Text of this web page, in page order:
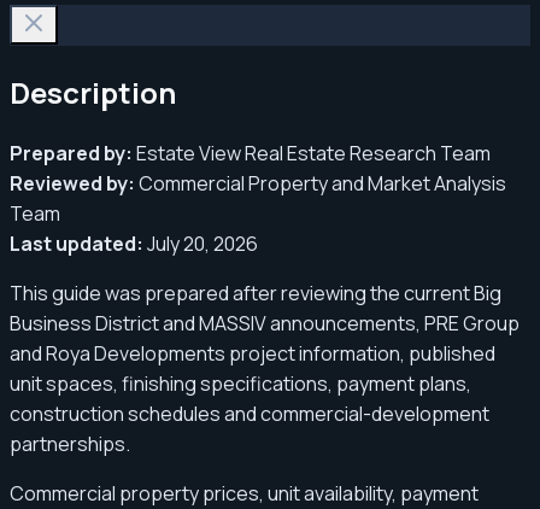
Description
Prepared by: Estate View Real Estate Research Team
Reviewed by: Commercial Property and Market Analysis
Team
Last updated: July 20, 2026
This guide was prepared after reviewing the current Big
Business District and MASSIV announcements, PRE Group
and Roya Developments project information, published
unit spaces, finishing specifications, payment plans,
construction schedules and commercial-development
partnerships.
Commercial property prices, unit availability, payment